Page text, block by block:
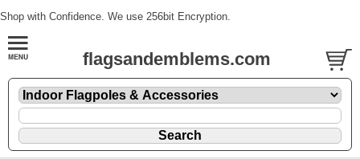
Shop with Confidence. We use 256bit Encryption.
flagsandemblems.com